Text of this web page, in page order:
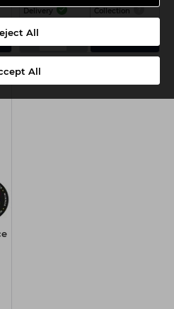
All
All
Delivery Collection
-